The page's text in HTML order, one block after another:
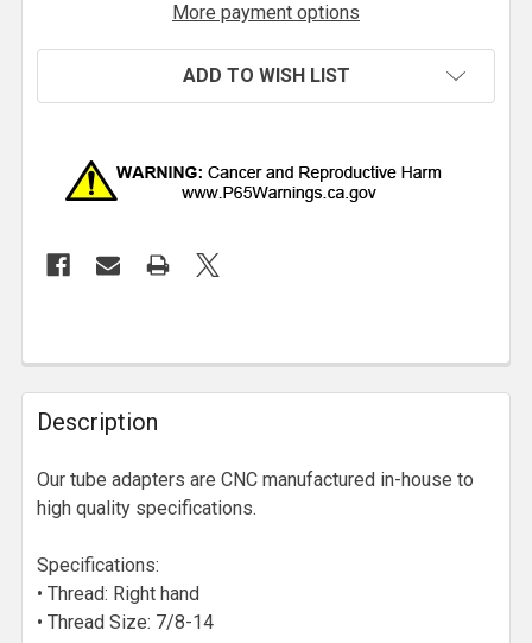
More payment options
ADD TO WISH LIST
Description
Our tube adapters are CNC manufactured in-house to
high quality specifications.
Specifications:
• Thread: Right hand
• Thread Size: 7/8-14